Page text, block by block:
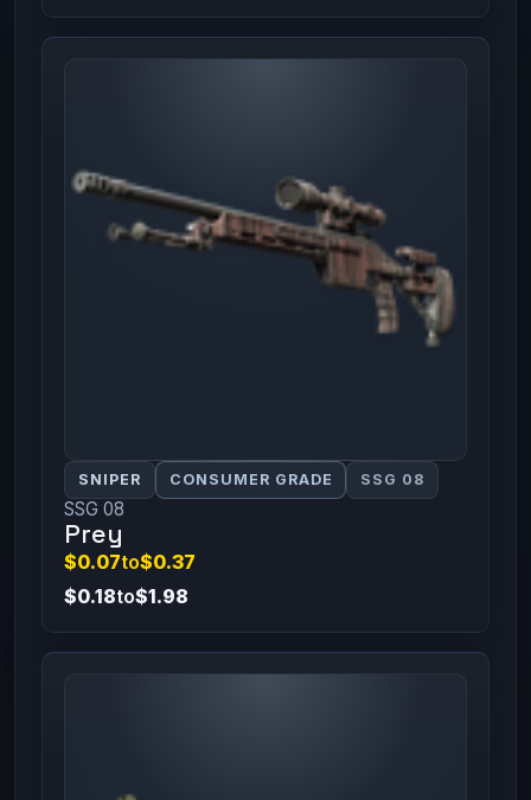
SNIPER CONSUMER GRADE SSG 08
SSG 08
Prey
$0.07to$0.37
$0.18to$1.98